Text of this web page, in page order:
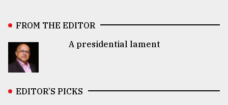
FROM THE EDITOR
A presidential lament
EDITOR’S PICKS